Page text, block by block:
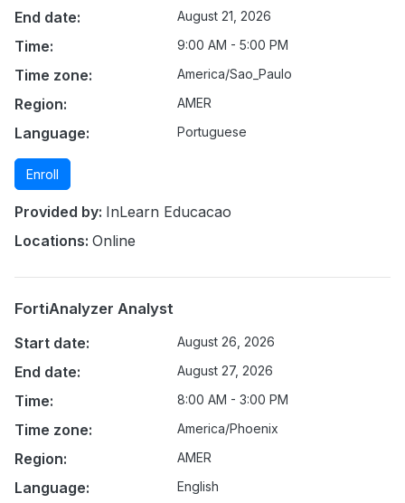
End date: August 21, 2026
Time: 9:00 AM - 5:00 PM
Time zone: America/Sao_Paulo
Region: AMER
Language: Portuguese
Enroll
Provided by: InLearn Educacao
Locations: Online
FortiAnalyzer Analyst
Start date:
August 26, 2026
End date: August 27, 2026
Time: 8:00 AM - 3:00 PM
Time zone: America/Phoenix
Region: AMER
Language: English